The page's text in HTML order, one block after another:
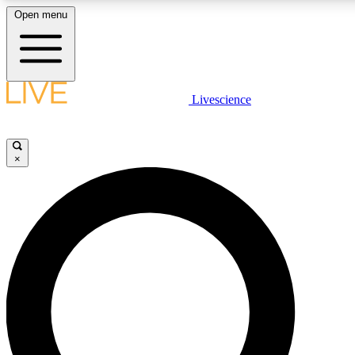
LIVE SCIENCE PLUS
LIVE SCIENCE PRO
Unlimited access to our exclusive features, expert analysis and in-
Open menu
Livescience
×